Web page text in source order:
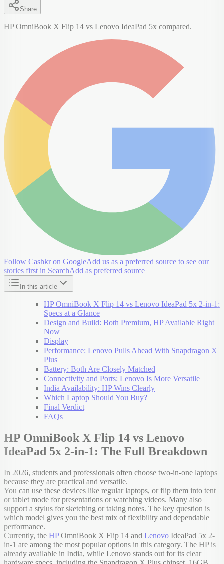
Share
HP OmniBook X Flip 14 vs Lenovo IdeaPad 5x compared.
Follow Cashkr on GoogleAdd us as a preferred source to see our
stories first in SearchAdd as preferred source
In this article
HP OmniBook X Flip 14 vs Lenovo IdeaPad 5x 2-in-1:
Specs at a Glance
Design and Build: Both Premium, HP Available Right
Now
Display
Performance: Lenovo Pulls Ahead With Snapdragon X
Plus
Battery: Both Are Closely Matched
Connectivity and Ports: Lenovo Is More Versatile
India Availability: HP Wins Clearly
Which Laptop Should You Buy?
Final Verdict
FAQs
HP OmniBook X Flip 14 vs Lenovo
IdeaPad 5x 2-in-1: The Full Breakdown
In 2026, students and professionals often choose two-in-one laptops
because they are practical and versatile.
You can use these devices like regular laptops, or flip them into tent
or tablet mode for presentations or watching videos. Many also
support a stylus for sketching or taking notes. The key question is
which model gives you the best mix of flexibility and dependable
performance.
Currently, the HPOmniBook X Flip 14 and Lenovo IdeaPad 5x 2-
in-1 are among the most popular options in this category. The HP is
already available in India, while Lenovo stands out for its clear